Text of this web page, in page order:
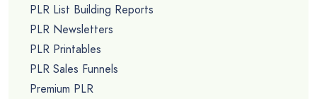
PLR List Building Reports
PLR Newsletters
PLR Printables
PLR Sales Funnels
Premium PLR